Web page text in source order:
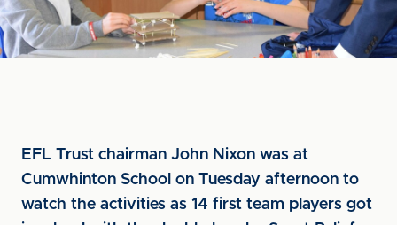
EFL Trust chairman John Nixon was at
Cumwhinton School on Tuesday afternoon to
watch the activities as 14 first team players got